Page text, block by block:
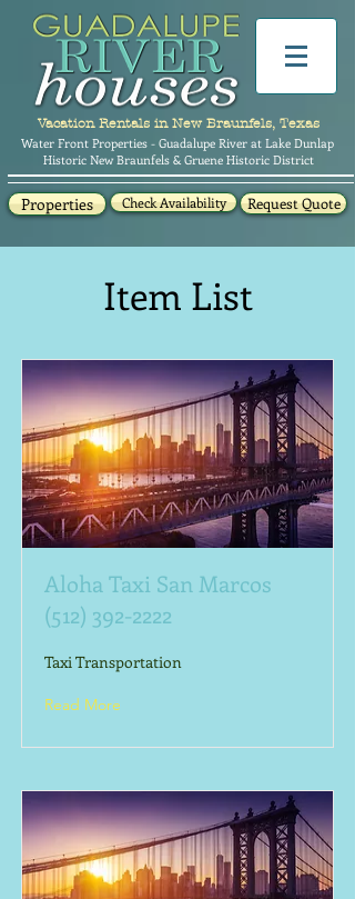
Vacation Rentals in New Braunfels, Texas
Water Front Properties - Guadalupe River at Lake Dunlap
Historic New Braunfels & Gruene Historic District
Properties Check Availability Request Quote
Item List
Aloha Taxi San Marcos
(512) 392-2222
Taxi Transportation
Read More